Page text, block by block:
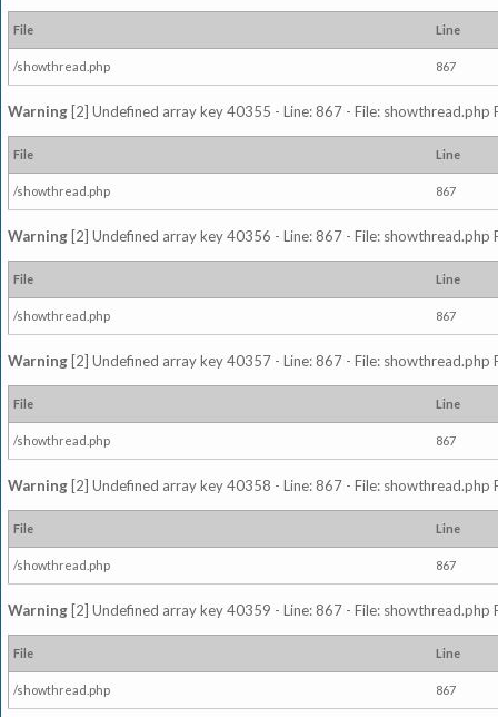
File Line
/showthread.php 867
Warning [2] Undefined array key 40355 - Line: 867 - File: showthread.php
File Line
/showthread.php 867
Warning [2] Undefined array key 40356 - Line: 867 - File: showthread.php
File Line
/showthread.php 867
Warning [2] Undefined array key 40357 - Line: 867 - File: showthread.php
File Line
/showthread.php 867
Warning [2] Undefined array key 40358 - Line: 867 - File: showthread.php
File Line
/showthread.php 867
Warning [2] Undefined array key 40359 - Line: 867 - File: showthread.php
File Line
/showthread.php 867